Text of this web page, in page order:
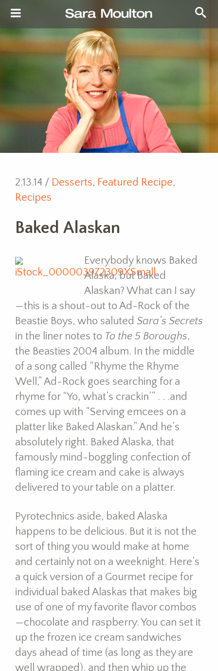
2.13.14 / Desserts, Featured Recipe,
Recipes
Baked Alaskan
Everybody knows Baked
Alaska, but Baked
Alaskan? What can I say
—this is a shout-out to Ad-Rock of the
Beastie Boys, who saluted Sara’s Secrets
in the liner notes to To the 5 Boroughs,
the Beasties 2004 album. In the middle
of a song called “Rhyme the Rhyme
Well,” Ad-Rock goes searching for a
rhyme for “Yo, what’s crackin’” . . .and
comes up with “Serving emcees on a
platter like Baked Alaskan.” And he’s
absolutely right. Baked Alaska, that
famously mind-boggling confection of
flaming ice cream and cake is always
delivered to your table on a platter.
Pyrotechnics aside, baked Alaska
happens to be delicious. But it is not the
sort of thing you would make at home
and certainly not on a weeknight. Here’s
a quick version of a Gourmet recipe for
individual baked Alaskas that makes big
use of one of my favorite flavor combos
—chocolate and raspberry. You can set it
up the frozen ice cream sandwiches
days ahead of time (as long as they are
well wrapped), and then whip up the